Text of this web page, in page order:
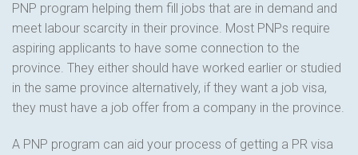
PNP program helping them fill jobs that are in demand and
meet labour scarcity in their province. Most PNPs require
aspiring applicants to have some connection to the
province. They either should have worked earlier or studied
in the same province alternatively, if they want a job visa,
they must have a job offer from a company in the province.
A PNP program can aid your process of getting a PR visa